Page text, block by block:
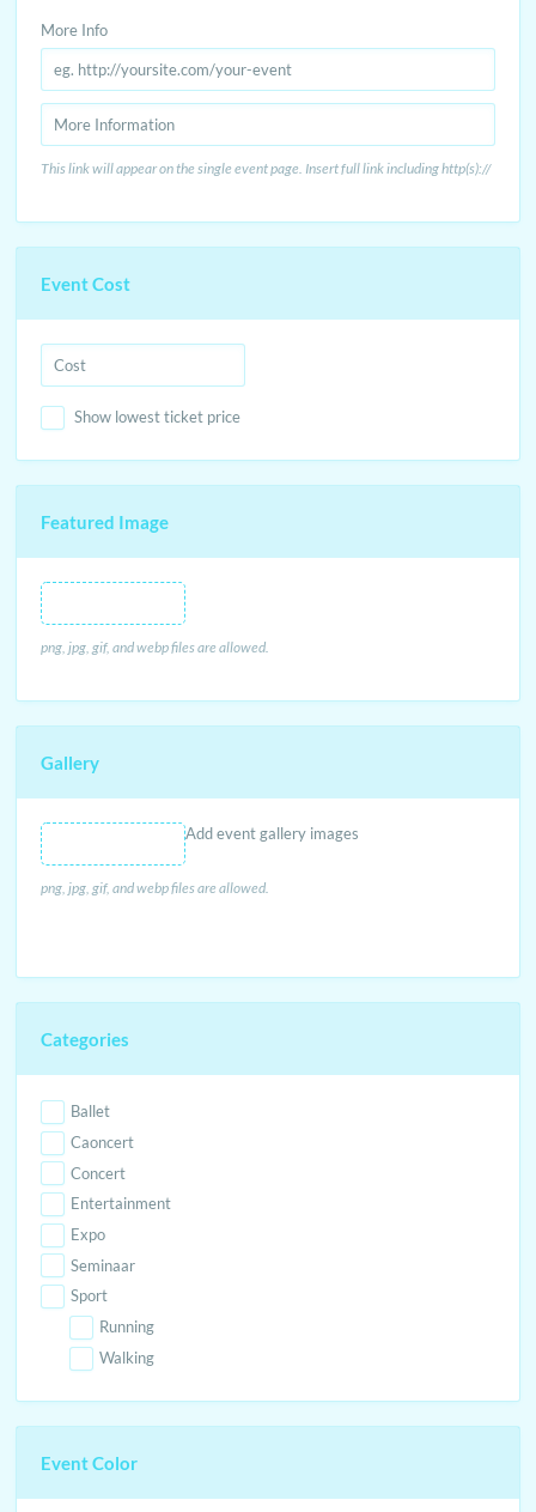
More Info
This link will appear on the single event page. Insert full link including http(s)://
Event Cost
Show lowest ticket price
Featured Image
Featured Image
png, jpg, gif, and webp files are allowed.
Gallery
Add event gallery images
png, jpg, gif, and webp files are allowed.
Categories
Ballet
Caoncert
Concert
Entertainment
Expo
Seminaar
Sport
Running
Walking
Event Color